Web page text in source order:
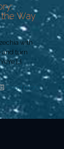
Way
with
and turn
[…]
Read more